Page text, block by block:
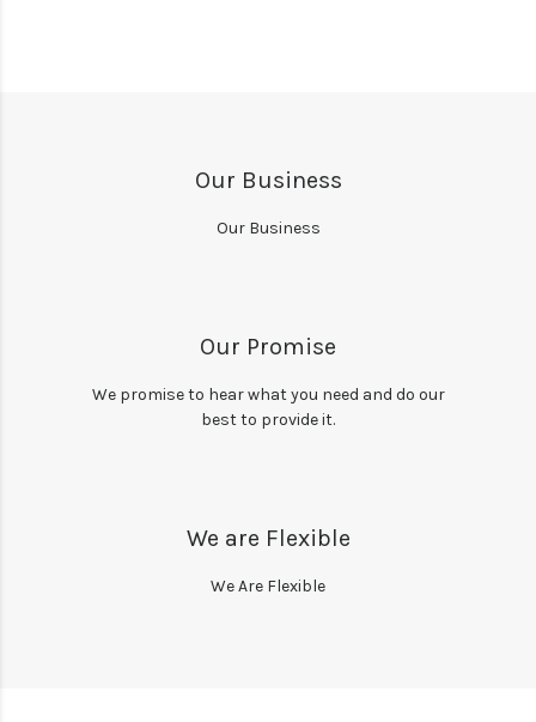
Our Business
Our Business
Our Promise
We promise to hear what you need and do our
best to provide it.
We are Flexible
We Are Flexible